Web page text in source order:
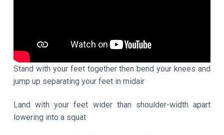
Stand with your feet together then bend your knees and
jump up separating your feet in midair
Land with your feet wider than shoulder-width apart
lowering into a squat